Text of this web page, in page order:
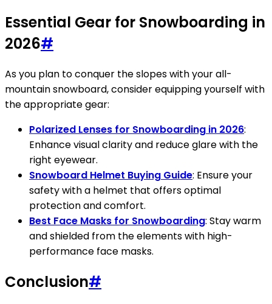
Essential Gear for Snowboarding in
2026#
As you plan to conquer the slopes with your all-
mountain snowboard, consider equipping yourself with
the appropriate gear:
Polarized Lenses for Snowboarding in 2026:
Enhance visual clarity and reduce glare with the
right eyewear.
Snowboard Helmet Buying Guide: Ensure your
safety with a helmet that offers optimal
protection and comfort.
Best Face Masks for Snowboarding: Stay warm
and shielded from the elements with high-
performance face masks.
Conclusion#